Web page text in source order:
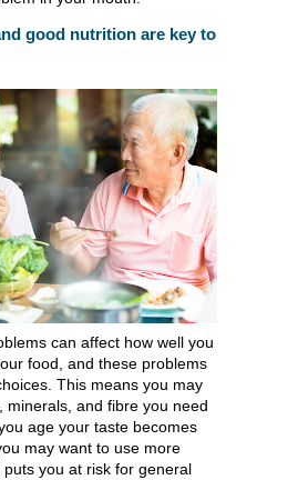
good nutrition are key to
can affect how well you
food, and these problems
This means you may
minerals, and fibre you need
age your taste becomes
may want to use more
you at risk for general